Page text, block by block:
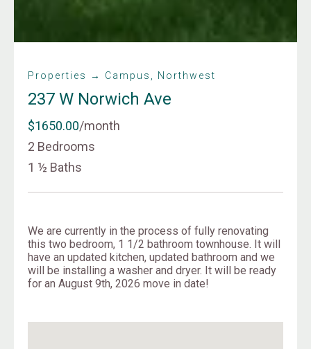
Properties → Campus, Northwest
237 W Norwich Ave
$1650.00/month
2 Bedrooms
1 ½ Baths
We are currently in the process of fully renovating
this two bedroom, 1 1/2 bathroom townhouse. It will
have an updated kitchen, updated bathroom and we
will be installing a washer and dryer. It will be ready
for an August 9th, 2026 move in date!